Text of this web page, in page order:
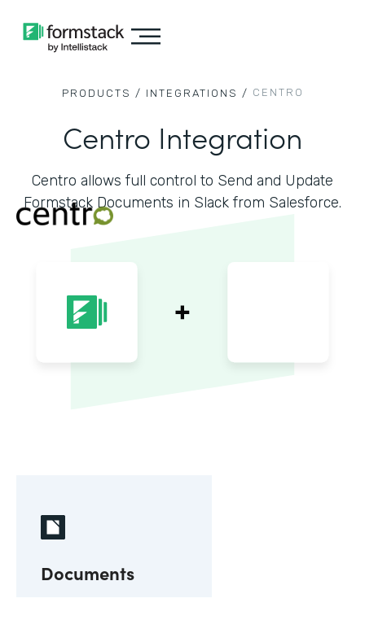
PRODUCTS / INTEGRATIONS / CENTRO
Centro Integration
Centro allows full control to Send and Update
Formstack Documents in Slack from Salesforce.
Documents